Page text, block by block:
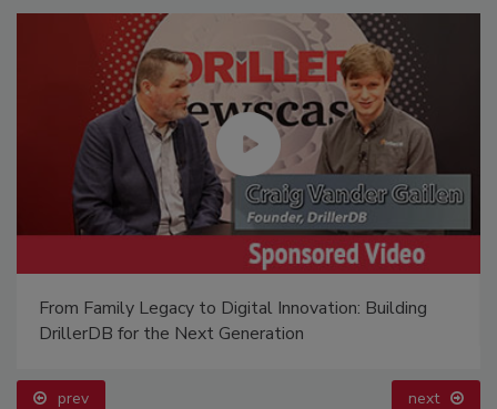
From Family Legacy to Digital Innovation: Building
DrillerDB for the Next Generation
prev next